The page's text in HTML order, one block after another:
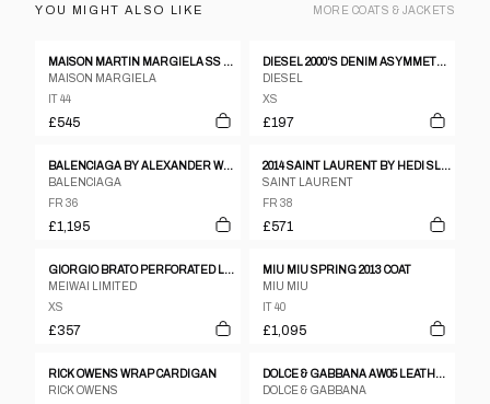
YOU MIGHT ALSO LIKE MORE COATS & JACKETS
MAISON MARTIN MARGIELA SS 2012 LEATHER AND NEOPRENE JACKET
MAISON MARGIELA
IT 44
£545
DIESEL 2000'S DENIM ASYMMETRIC JACKET - XS
DIESEL
XS
£197
BALENCIAGA BY ALEXANDER WANG PRE-FALL 2015 COAT
BALENCIAGA
FR 36
£1,195
2014 SAINT LAURENT BY HEDI SLIMANE MILITARY OFFICER BLAZER
SAINT LAURENT
FR 38
£571
GIORGIO BRATO PERFORATED LEATHER JACKET
MEIWAI LIMITED
XS
£357
MIU MIU SPRING 2013 COAT
MIU MIU
IT 40
£1,095
RICK OWENS WRAP CARDIGAN
RICK OWENS
DOLCE & GABBANA AW05 LEATHER TRENCH
DOLCE & GABBANA